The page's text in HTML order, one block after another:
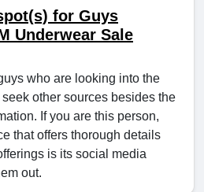
for Guys
Underwear Sale
who are looking into the
seek other sources besides the
If you are this person,
that offers thorough details
is its social media
out.